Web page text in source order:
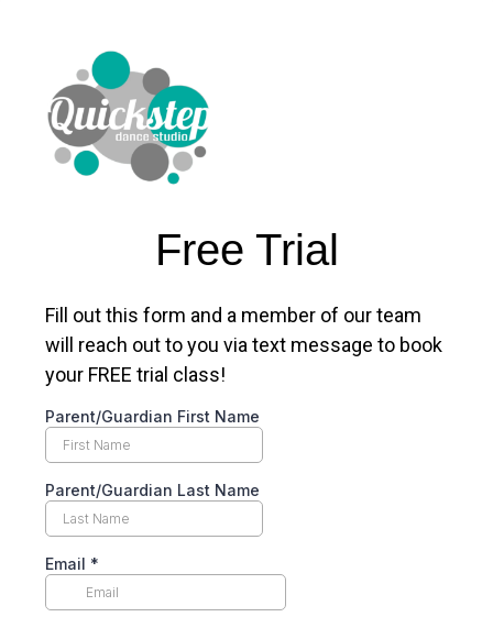
Free Trial
Fill out this form and a member of our team
will reach out to you via text message to book
your FREE trial class!
Parent/Guardian First Name
Parent/Guardian Last Name
Email *